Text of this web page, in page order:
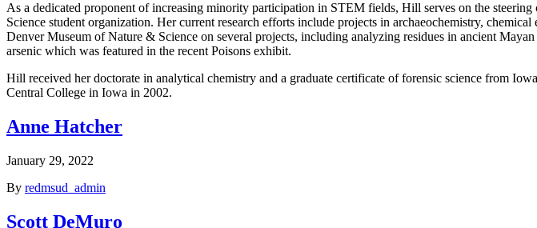
As a dedicated proponent of increasing minority participation in STEM fields, Hill serves on the
Science student organization. Her current research efforts include projects in archaeochemistry,
Denver Museum of Nature & Science on several projects, including analyzing residues in ancient
arsenic which was featured in the recent Poisons exhibit.
Hill received her doctorate in analytical chemistry and a graduate certificate of forensic science from
Central College in Iowa in 2002.
Anne Hatcher
January 29, 2022
By redmsud_admin
Scott DeMuro